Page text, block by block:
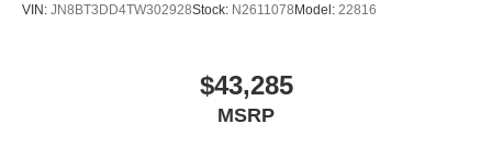
VIN: JN8BT3DD4TW302928Stock: N2611078Model: 22816
$43,285
MSRP